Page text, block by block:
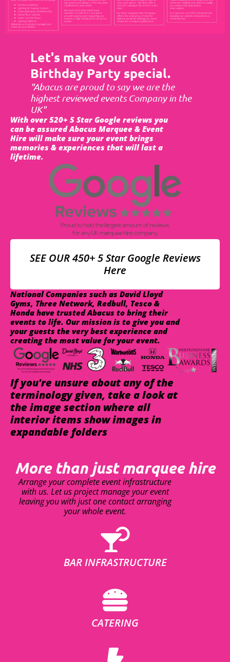
Let's make your 60th
Birthday Party special.
"Abacus are proud to say we are the
highest reviewed events Company in the
UK"
With over 520+ 5 Star Google reviews you
can be assured Abacus Marquee & Event
Hire will make sure your event brings
memories & experiences that will last a
lifetime.
SEE OUR 450+ 5 Star Google Reviews
Here
National Companies such as David Lloyd
Gyms, Three Network, Redbull, Tesco &
Honda have trusted Abacus to bring their
events to life. Our mission is to give you and
your guests the very best experience and
creating the most value for your event.
If you're unsure about any of the
terminology given, take a look at
the image section where all
interior items show images in
expandable folders
More than just marquee hire
Arrange your complete event infrastructure
with us. Let us project manage your event
leaving you with just one contact arranging
your whole event.
BAR INFRASTRUCTURE
CATERING